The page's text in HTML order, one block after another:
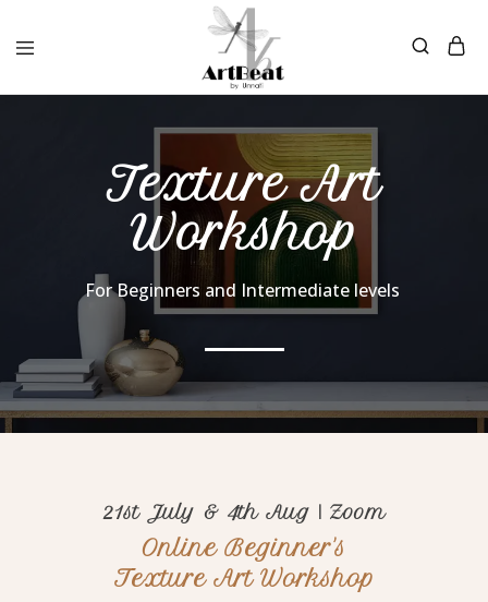
Texture Art
Workshop
For Beginners and Intermediate levels
21st July & 4th Aug | Zoom
Online Beginner's
Texture Art Workshop